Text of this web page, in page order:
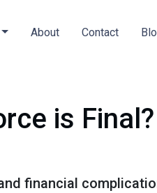
About Contact
is Final?
financial